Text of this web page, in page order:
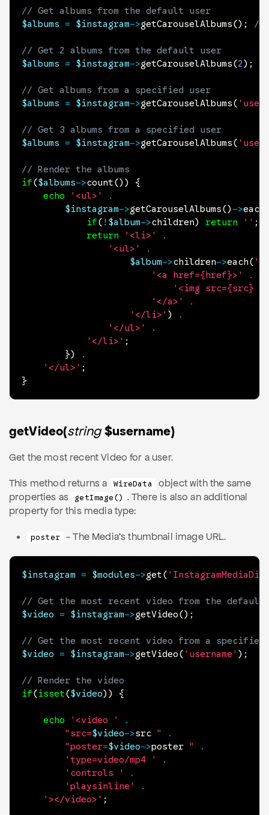
// Get albums from the default user
$albums
= $instagram->getCarouselAlbums() ; //
// Get 2 albums from the default user
$albums
= $instagram->getCarouselAlbums(2) ;
// Get albums from a specified user
$albums
= $instagram->getCarouselAlbums(
// Get 3 albums from a specified user
$albums
= $instagram->getCarouselAlbums(
// Render the albums
if($albums->count() )
{
echo
'<ul>'
.
$instagram->getCarouselAlbums() ->each
if( ! $album->children) return '' ;
return
'<li>'
.
'<ul>'
.
$album->children->each(
'<a href={href}>'
.
'<img src={src}
'</a>'
.
'</li>' )
.
'</ul>'
.
'</li>' ;
})
.
'</ul>' ;
}
getVideo(string $username)
Get the most recent Video for a user.
This method returns a WireData
object with the same
properties as
getImage() . There is also an additional
property for this media type:
poster - The Media's thumbnail image URL.
$instagram = $modules->get(
// Get the most recent video from the default
$video
= $instagram->getVideo() ;
// Get the most recent video from a specified
$video
= $instagram->getVideo( 'username' ) ;
// Render the video
if(isset($video) ) {
echo '<video '
.
"src=$video->src "
.
"poster=$video->poster "
.
'type=video/mp4 '
.
'controls '
.
'playsinline'
.
'></video>' ;